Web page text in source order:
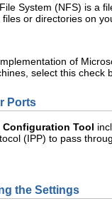
System (NFS) is a
or directories on
of
select this check
Ports
Configuration Tool
(IPP) to pass
the Settings